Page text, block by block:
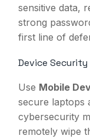
sensitive data,
strong
first line of
Device Security
Use Mobile
secure laptops
cybersecurity
remotely wipe